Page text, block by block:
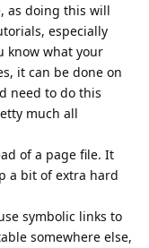
as doing this will
especially
know what your
it can be done on
need to do this
much all
of a page file. It
a bit of extra hard
symbolic links to
somewhere else,